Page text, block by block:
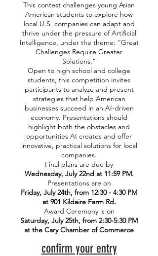
This contest challenges young Asian
American students to explore how
local U.S. companies can adapt and
thrive under the pressure of Artificial
Intelligence, under the theme: “Great
Challenges Require Greater
Solutions.”
Open to high school and college
students, this competition invites
participants to analyze and present
strategies that help American
businesses succeed in an AI-driven
economy. Presentations should
highlight both the obstacles and
opportunities AI creates and offer
innovative, practical solutions for local
companies.
Final plans are due by
Wednesday, July 22nd at 11:59 PM.
Presentations are on
Friday, July 24th, from 12:30 - 4:30 PM
at 901 Kildaire Farm Rd.
Award Ceremony is on
Saturday, July 25th, from 2:30-5:30 PM
at the Cary Chamber of Commerce
confirm your entry